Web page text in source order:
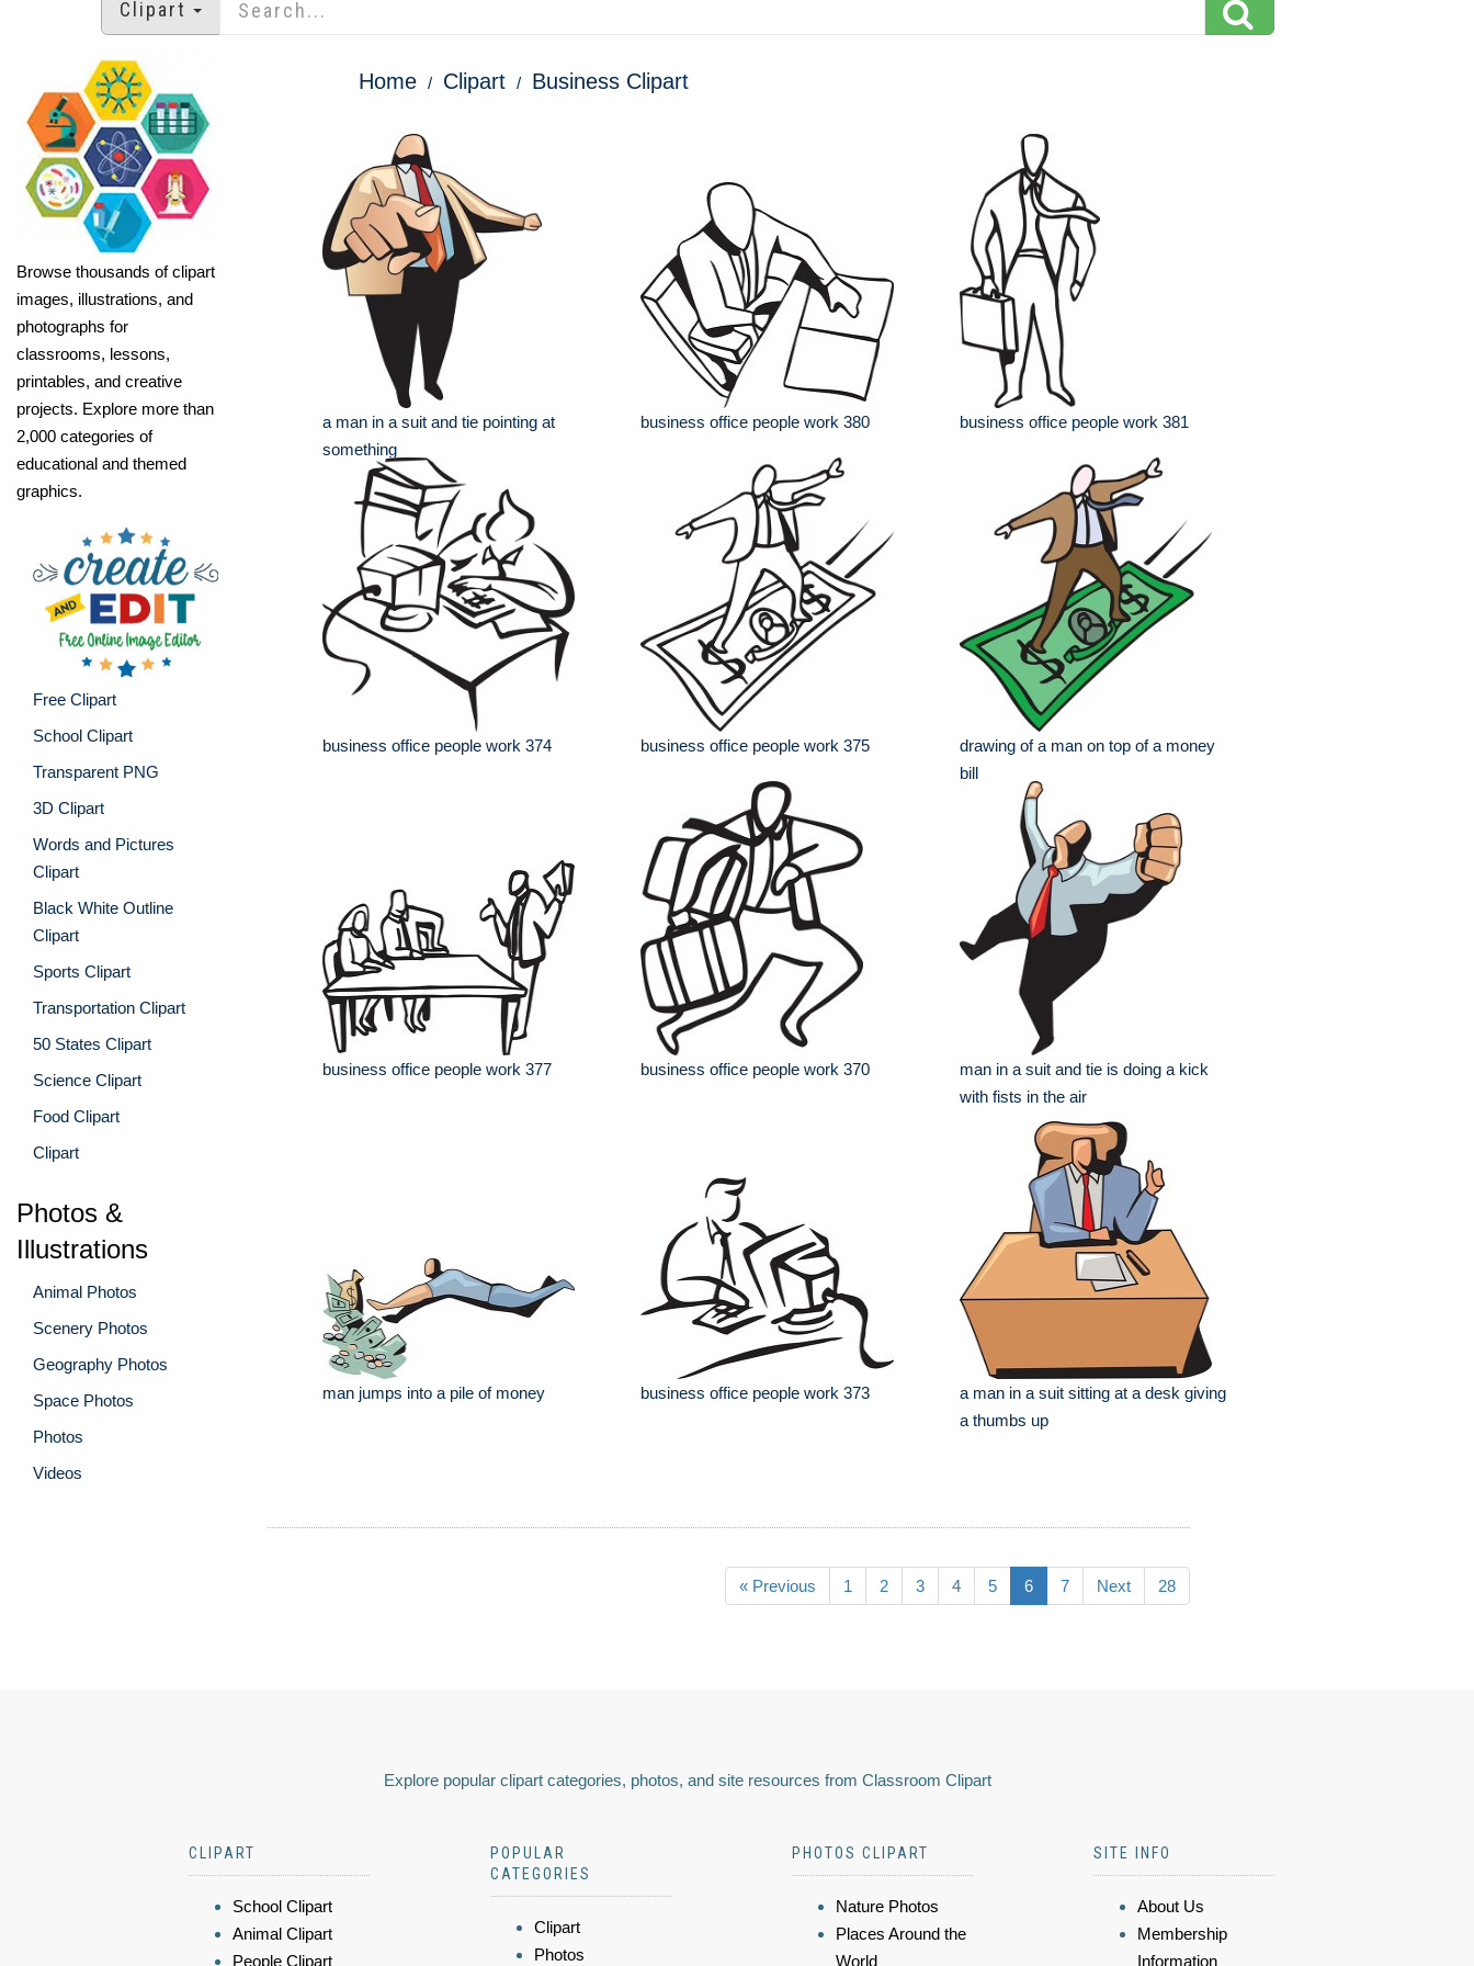
Clipart
Browse thousands of clipart
images, illustrations, and
photographs for
classrooms, lessons,
printables, and creative
projects. Explore more than
2,000 categories of
educational and themed
graphics.
Free Clipart
School Clipart
Transparent PNG
3D Clipart
Words and Pictures
Clipart
Black White Outline
Clipart
Sports Clipart
Transportation Clipart
50 States Clipart
Science Clipart
Food Clipart
Clipart
Photos &
Illustrations
Animal Photos
Scenery Photos
Geography Photos
Space Photos
Photos
Videos
Home Clipart Business Clipart
a man in a suit and tie pointing at
something
business office people work 380 business office people work 381
business office people work 374 business office people work 375
drawing of a man on top of a money
bill
business office people work 377 business office people work 370
man in a suit and tie is doing a kick
with fists in the air
man jumps into a pile of money business office people work 373
a man in a suit sitting at a desk giving
a thumbs up
« Previous 1 2 3 4 5 6 7 Next 28
Explore popular clipart categories, photos, and site resources from Classroom Clipart
CLIPART
School Clipart
Animal Clipart
People Clipart
POPULAR
CATEGORIES
Clipart
Photos
PHOTOS CLIPART
Nature Photos
Places Around the
World
SITE INFO
About Us
Membership
Information